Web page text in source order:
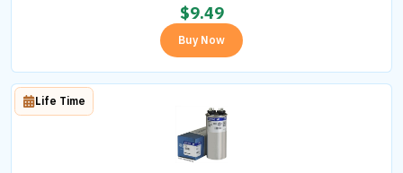
$9.49
Buy Now
Life Time